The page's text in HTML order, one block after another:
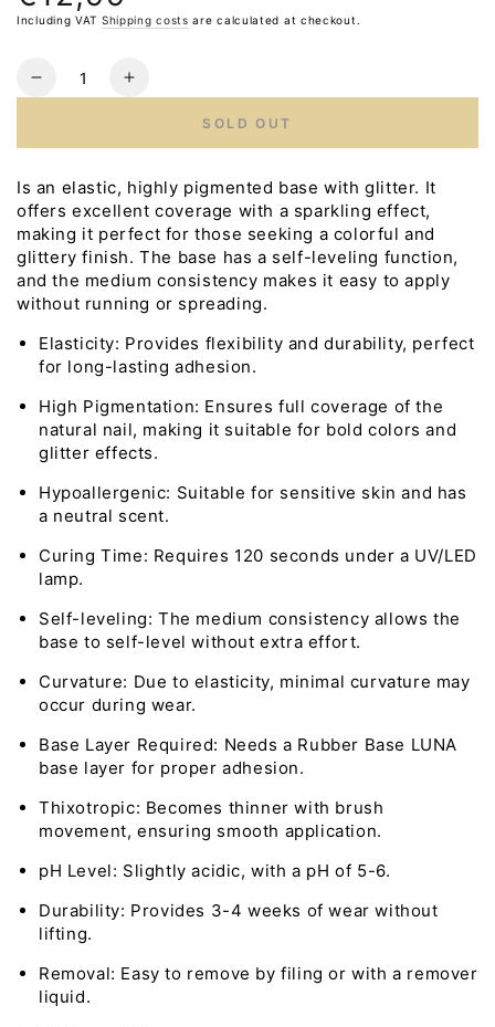
price
Including VAT Shipping costs are calculated at checkout.
Quantity
Reduce
LUNA
Cover
Base
NEON
No.1,
13ml
Increase
LUNA
Cover
Base
NEON
No.1,
13ml
SOLD OUT
Is an elastic, highly pigmented base with glitter. It
offers excellent coverage with a sparkling effect,
making it perfect for those seeking a colorful and
glittery finish. The base has a self-leveling function,
and the medium consistency makes it easy to apply
without running or spreading.
Elasticity: Provides flexibility and durability, perfect
for long-lasting adhesion.
High Pigmentation: Ensures full coverage of the
natural nail, making it suitable for bold colors and
glitter effects.
Hypoallergenic: Suitable for sensitive skin and has
a neutral scent.
Curing Time: Requires 120 seconds under a UV/LED
lamp.
Self-leveling: The medium consistency allows the
base to self-level without extra effort.
Curvature: Due to elasticity, minimal curvature may
occur during wear.
Base Layer Required: Needs a Rubber Base LUNA
base layer for proper adhesion.
Thixotropic: Becomes thinner with brush
movement, ensuring smooth application.
pH Level: Slightly acidic, with a pH of 5-6.
Durability: Provides 3-4 weeks of wear without
lifting.
Removal: Easy to remove by filing or with a remover
liquid.